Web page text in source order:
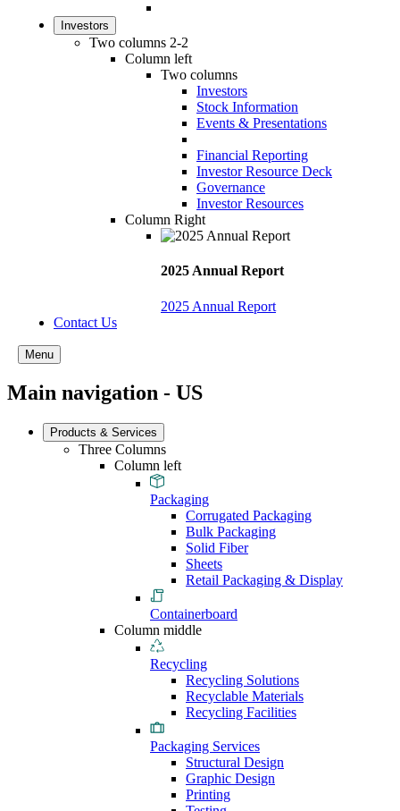
Investors
Two columns 2-2
Column left
Two columns
Investors
Stock Information
Events & Presentations
Financial Reporting
Investor Resource Deck
Governance
Investor Resources
Column Right
2025 Annual Report
2025 Annual Report
Contact Us
Menu
Main navigation - US
Products & Services
Three Columns
Column left
Packaging
Corrugated Packaging
Bulk Packaging
Solid Fiber
Sheets
Retail Packaging & Display
Containerboard
Column middle
Recycling
Recycling Solutions
Recyclable Materials
Recycling Facilities
Packaging Services
Structural Design
Graphic Design
Printing